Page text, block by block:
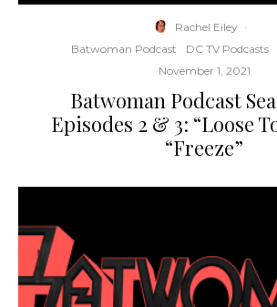
Rachel Eiley ·
Batwoman Podcast
DC TV Podcasts
November 1, 2021
Batwoman Podcast
Episodes 2 & 3: “Loose
“Freeze”